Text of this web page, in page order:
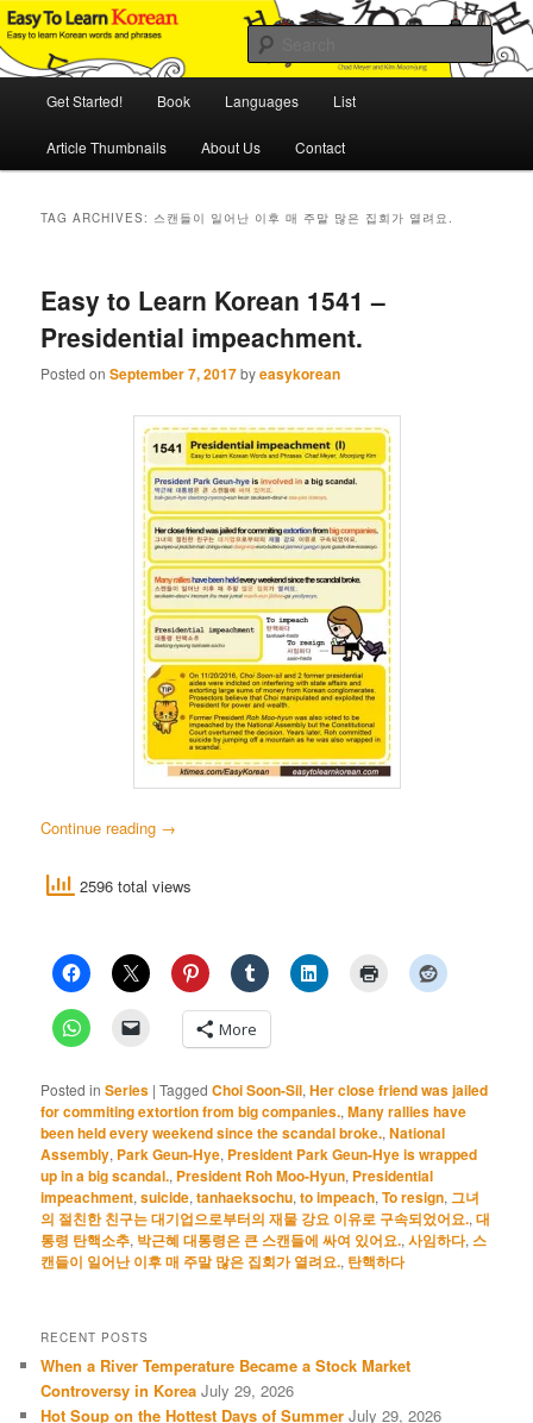
Skip
to
primary
Skip
to
secondary
Easy to Learn Korean (ETLK)
An Illustrated Guide to Korean Culture and Language
Get Started! Book Languages List
Article Thumbnails About Us Contact
TAG ARCHIVES: 스캔들이 일어난 이후 매 주말 많은 집회가 열려요.
Easy to Learn Korean 1541 –
Presidential impeachment.
Posted onSeptember 7, 2017byeasykorean
Continue reading →
2596 total views
More
Posted in Series |Tagged Choi Soon-Sil,Her close friend was jailed
for commiting extortion from big companies.,Many rallies have
been held every weekend since the scandal broke.,National
Assembly, Park Geun-Hye, President Park Geun-Hye is wrapped
up in a big scandal., President Roh Moo-Hyun, Presidential
impeachment,suicide,tanhaeksochu,to impeach,To resign, 그녀
의 절친한 친구는 대기업으로부터의 재물 강요 이유로 구속되었어요.,대
통령 탄핵소추, 박근혜 대통령은 큰 스캔들에 싸여 있어요.,사임하다, 스
캔들이 일어난 이후 매 주말 많은 집회가 열려요., 탄핵하다
RECENT POSTS
When a River Temperature Became a Stock Market
Controversy in Korea July 29, 2026
Hot Soup on the Hottest Days of Summer July 29, 2026